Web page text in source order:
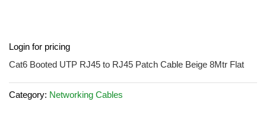
to
the
of
the
Login for pricing
Cat6 Booted UTP RJ45 to RJ45 Patch Cable Beige 8Mtr Flat
Category: Networking Cables